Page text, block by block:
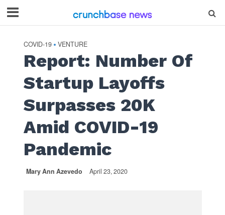
COVID-19 • VENTURE
Report: Number Of
Startup Layoffs
Surpasses 20K
Amid COVID-19
Pandemic
Mary Ann Azevedo April 23, 2020